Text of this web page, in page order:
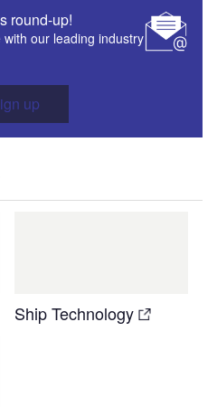
round-up!
our leading industry
up
Ship Technology